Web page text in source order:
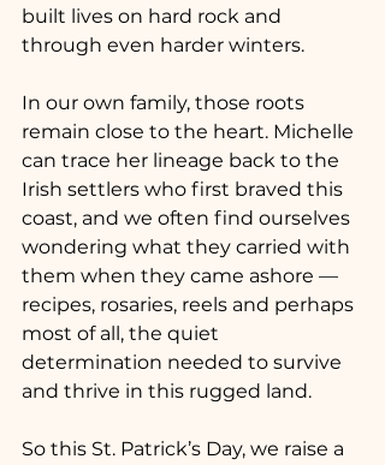
built lives on hard rock and
through even harder winters.
In our own family, those roots
remain close to the heart. Michelle
can trace her lineage back to the
Irish settlers who first braved this
coast, and we often find ourselves
wondering what they carried with
them when they came ashore —
recipes, rosaries, reels and perhaps
most of all, the quiet
determination needed to survive
and thrive in this rugged land.
So this St. Patrick’s Day, we raise a